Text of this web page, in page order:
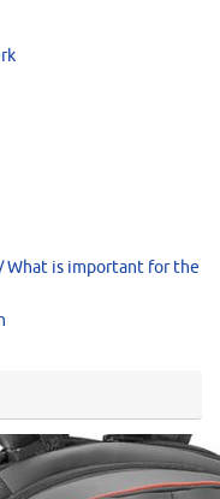
What is important for the